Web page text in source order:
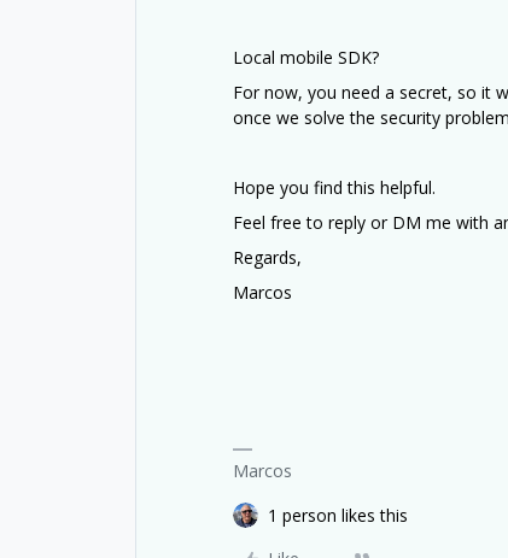
Local mobile SDK?
For now, you need a secret, so it
once we solve the security
Hope you find this helpful.
Feel free to reply or DM me with
Regards,
Marcos
Marcos
1 person likes this